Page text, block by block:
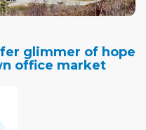
glimmer of hope
office market